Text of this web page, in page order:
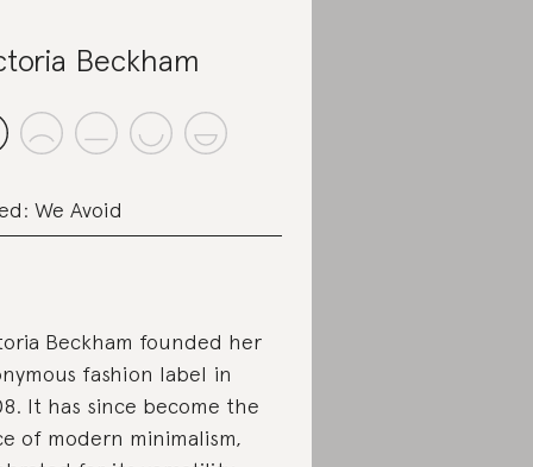
Beckham
We Avoid
Beckham founded her
fashion label in
It has since become the
of modern minimalism,